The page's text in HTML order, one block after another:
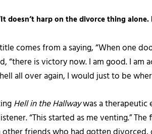
doesn’t harp on the divorce thing
comes from a saying, “When one
“there is victory now. I am good. I am
all over again, I would just to be
Hell in the Hallwaywas a therapeutic
“This started as me venting.”